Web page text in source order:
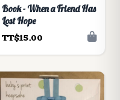
Book - When a Friend Has
Lost Hope
TT$15.00